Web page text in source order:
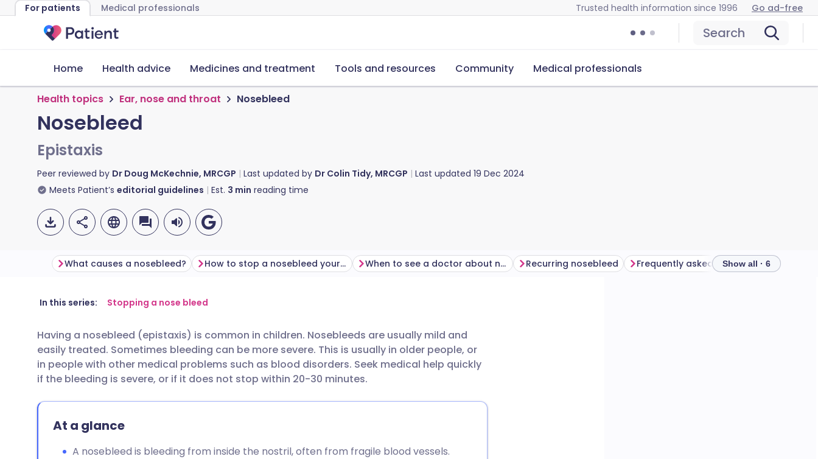
For patients Medical professionals Trusted health information since 1996 Go ad-free
Search
Home Health advice Medicines and treatment Tools and resources Community Medical professionals
Health topics Ear, nose and throat Nosebleed
Nosebleed
Epistaxis
Peer reviewed by Dr Doug McKechnie, MRCGP Last updated by Dr Colin Tidy, MRCGP Last updated 19 Dec 2024
Meets Patient’s editorial guidelines Est. 3 min reading time
Share via email
Share via Facebook
Share via LinkedIn
Share via WhatsApp
🇬🇧 English
🇪🇸 Español 🇫🇷 Français
🇮🇹 Italiano 🇵🇹 Português
🇸🇦 عربي 🇸🇪 Svenska
What causes a nosebleed? How to stop a nosebleed yourself When to see a doctor about nosebleeds Recurring nosebleed Frequently asked questions Further
Show all · 6
In this series: Stopping a nose bleed
Having a nosebleed (epistaxis) is common in children. Nosebleeds are usually mild and
easily treated. Sometimes bleeding can be more severe. This is usually in older people, or
in people with other medical problems such as blood disorders. Seek medical help quickly
if the bleeding is severe, or if it does not stop within 20-30 minutes.
At a glance
A nosebleed is bleeding from inside the nostril, often from fragile blood vessels.